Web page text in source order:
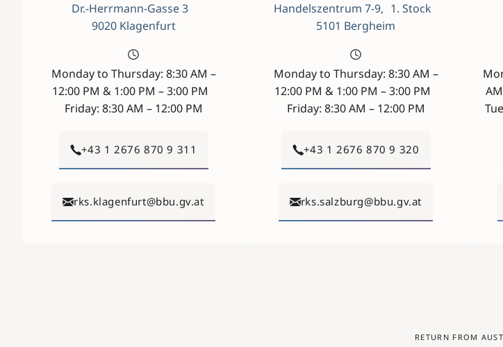
Dr.-Herrmann-Gasse 3
9020 Klagenfurt
Monday to Thursday: 8:30 AM –
12:00 PM & 1:00 PM – 3:00 PM
Friday: 8:30 AM – 12:00 PM
+43 1 2676 870 9 311
rks.klagenfurt@bbu.gv.at
Handelszentrum 7-9, 1. Stock
5101 Bergheim
Monday to Thursday: 8:30 AM –
12:00 PM & 1:00 PM – 3:00 PM
Friday: 8:30 AM – 12:00 PM
+43 1 2676 870 9 320
rks.salzburg@bbu.gv.at
RETURN FROM